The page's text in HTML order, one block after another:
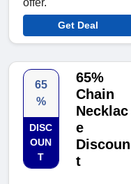
offer.
Get Deal
65
%
DISC
OUN
T
65%
Chain
Necklac
e
Discoun
t